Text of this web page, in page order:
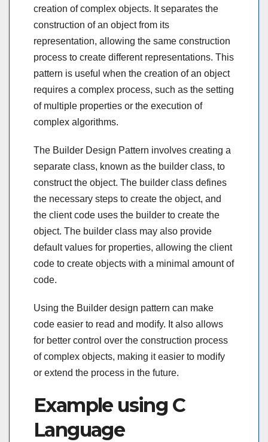
creation of complex objects. It separates the
construction of an object from its
representation, allowing the same construction
process to create different representations. This
pattern is useful when the creation of an object
requires a complex process, such as the setting
of multiple properties or the execution of
complex algorithms.
The Builder Design Pattern involves creating a
separate class, known as the builder class, to
construct the object. The builder class defines
the necessary steps to create the object, and
the client code uses the builder to create the
object. The builder class may also provide
default values for properties, allowing the client
code to create objects with a minimal amount of
code.
Using the Builder design pattern can make
code easier to read and modify. It also allows
for better control over the construction process
of complex objects, making it easier to modify
or extend the process in the future.
Example using C
Language